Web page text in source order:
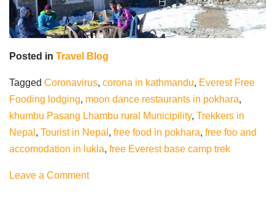
Posted in Travel Blog
Tagged Coronavirus, corona in kathmandu, Everest Free
Fooding lodging, moon dance restaurants in pokhara,
khumbu Pasang Lhambu rural Municipility, Trekkers in
Nepal , Tourist in Nepal , free food in pokhara, free foo and
accomodation in lukla, free Everest base camp trek
Leave a Commenton